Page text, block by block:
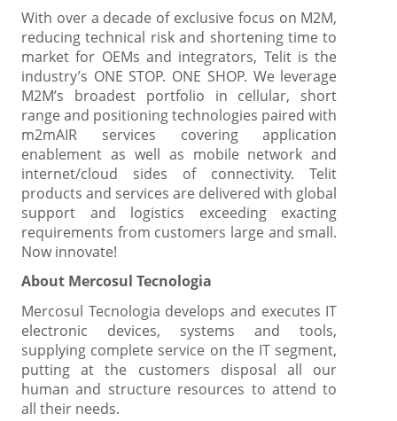
With over a decade of exclusive focus on M2M,
reducing technical risk and shortening time to
market for OEMs and integrators, Telit is the
industry’s ONE STOP. ONE SHOP. We leverage
M2M’s broadest portfolio in cellular, short
range and positioning technologies paired with
m2mAIR services covering application
enablement as well as mobile network and
internet/cloud sides of connectivity. Telit
products and services are delivered with global
support and logistics exceeding exacting
requirements from customers large and small.
Now innovate!
About Mercosul Tecnologia
Mercosul Tecnologia develops and executes IT
electronic devices, systems and tools,
supplying complete service on the IT segment,
putting at the customers disposal all our
human and structure resources to attend to
all their needs.